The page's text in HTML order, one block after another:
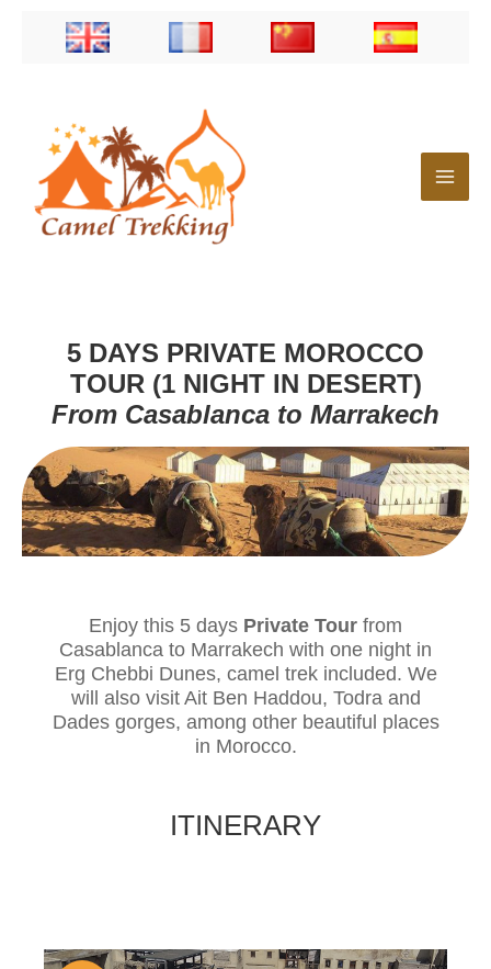
5 DAYS PRIVATE MOROCCO
TOUR (1 NIGHT IN DESERT)
From Casablanca to Marrakech
Enjoy this 5 days Private Tour from
Casablanca to Marrakech with one night in
Erg Chebbi Dunes, camel trek included. We
will also visit Ait Ben Haddou, Todra and
Dades gorges, among other beautiful places
in Morocco.
ITINERARY